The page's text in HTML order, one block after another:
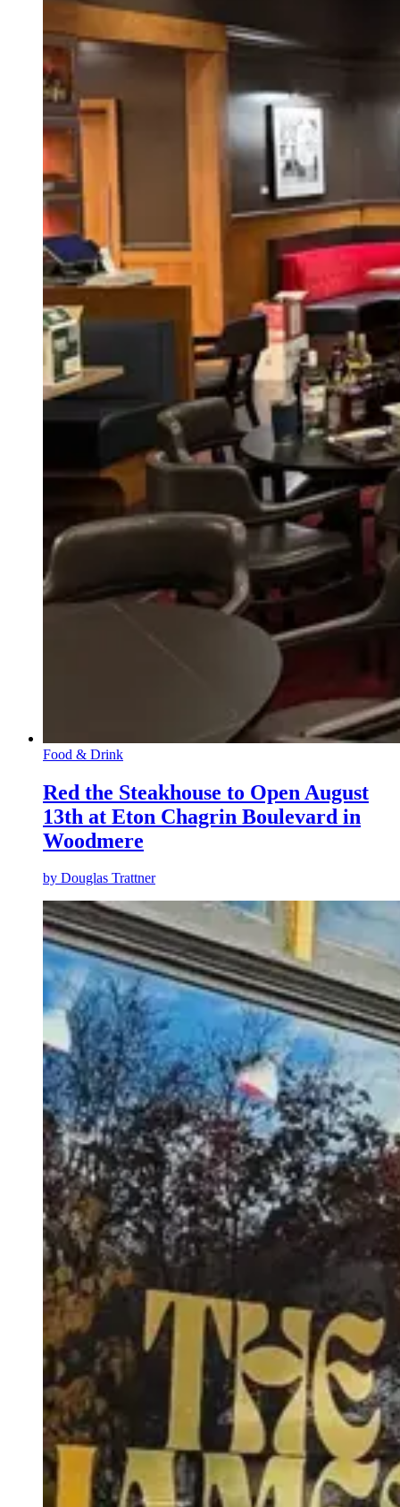
Food & Drink
Red the Steakhouse to Open August
13th at Eton Chagrin Boulevard in
Woodmere
by Douglas Trattner